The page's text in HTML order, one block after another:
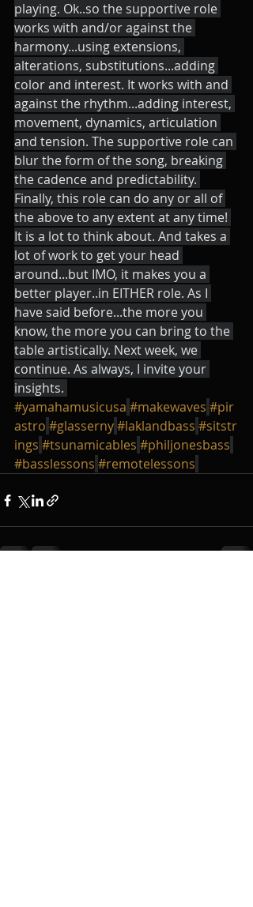
playing. Ok..so the supportive role
works with and/or against the
harmony...using extensions,
alterations, substitutions...adding
color and interest. It works with and
against the rhythm...adding interest,
movement, dynamics, articulation
and tension. The supportive role can
blur the form of the song, breaking
the cadence and predictability.
Finally, this role can do any or all of
the above to any extent at any time!
It is a lot to think about. And takes a
lot of work to get your head
around...but IMO, it makes you a
better player..in EITHER role. As I
have said before...the more you
know, the more you can bring to the
table artistically. Next week, we
continue. As always, I invite your
insights.
#yamahamusicusa #makewaves #pir
astro #glasserny#laklandbass #sitstr
ings #tsunamicables #philjonesbass
#basslessons #remotelessons